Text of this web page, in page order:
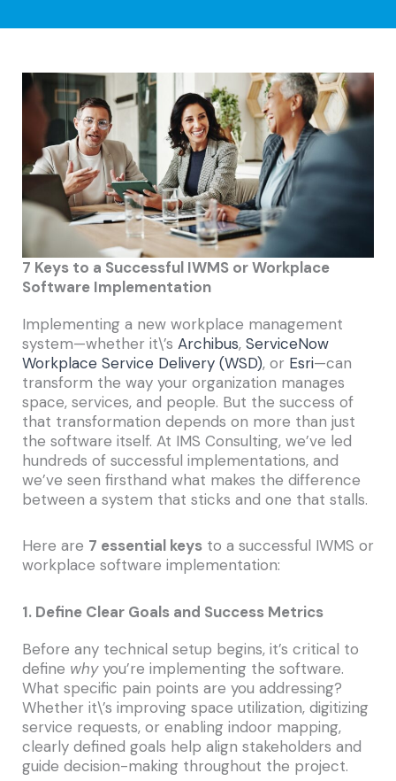
7 Keys to a Successful IWMS or Workplace
Software Implementation
Implementing a new workplace management
system—whether it\’s Archibus, ServiceNow
Workplace Service Delivery (WSD), or Esri—can
transform the way your organization manages
space, services, and people. But the success of
that transformation depends on more than just
the software itself. At IMS Consulting, we’ve led
hundreds of successful implementations, and
we’ve seen firsthand what makes the difference
between a system that sticks and one that stalls.
Here are 7 essential keys to a successful IWMS or
workplace software implementation:
1. Define Clear Goals and Success Metrics
Before any technical setup begins, it’s critical to
define whyyou’re implementing the software.
What specific pain points are you addressing?
Whether it\’s improving space utilization, digitizing
service requests, or enabling indoor mapping,
clearly defined goals help align stakeholders and
guide decision-making throughout the project.